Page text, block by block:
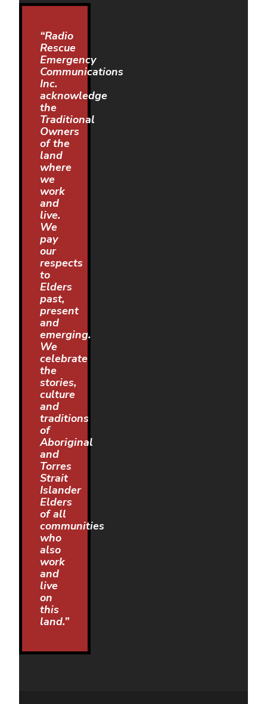
“Radio
Rescue
Emergency
Communications
Inc.
acknowledge
the
Traditional
Owners
of the
land
where
we
work
and
live.
We
pay
our
respects
to
Elders
past,
present
and
emerging.
We
celebrate
the
stories,
culture
and
traditions
of
Aboriginal
and
Torres
Strait
Islander
Elders
of all
communities
who
also
work
and
live
on
this
land.”